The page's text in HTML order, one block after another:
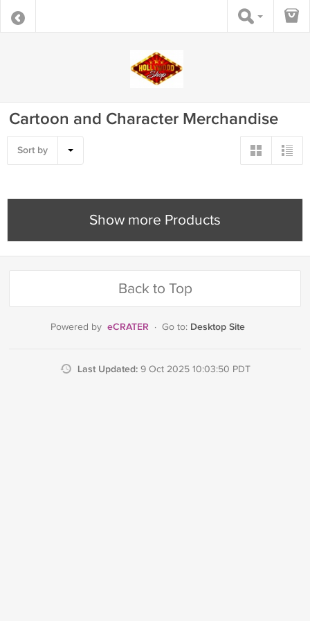
Cartoon and Character Merchandise
Sort by
Show more Products
Back to Top
Powered by eCRATER · Go to: Desktop Site
Last Updated: 9 Oct 2025 10:03:50 PDT